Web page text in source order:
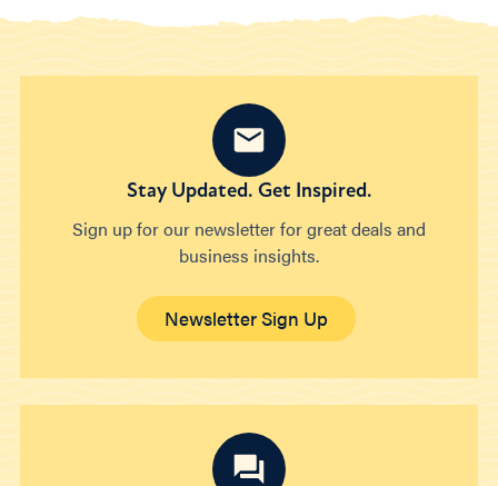
Stay Updated. Get Inspired.
Sign up for our newsletter for great deals and
business insights.
Newsletter Sign Up